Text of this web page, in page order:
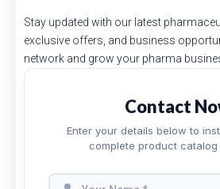
Stay updated with our latest
exclusive offers, and business
network and grow your pharma
Contact
Enter your details below to
complete product catalog